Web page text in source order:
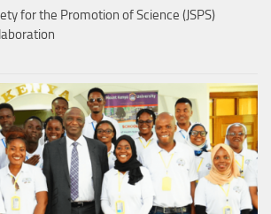
for the Promotion of Science (JSPS)